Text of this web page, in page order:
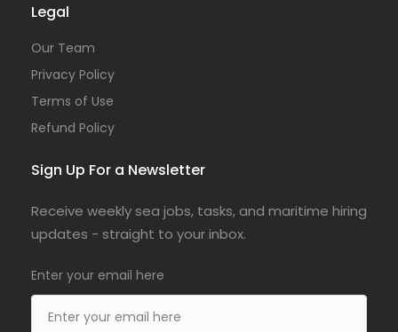
Legal
Our Team
Privacy Policy
Terms of Use
Refund Policy
Sign Up For a Newsletter
Receive weekly sea jobs, tasks, and maritime hiring
updates - straight to your inbox.
Enter your email here